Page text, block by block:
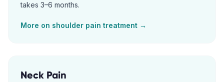
takes 3–6 months.
More on shoulder pain treatment →
Neck Pain